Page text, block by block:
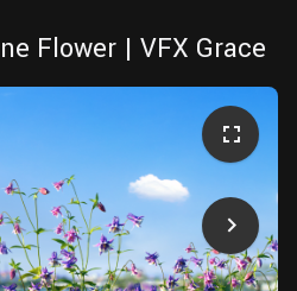
Flower | VFX Grace